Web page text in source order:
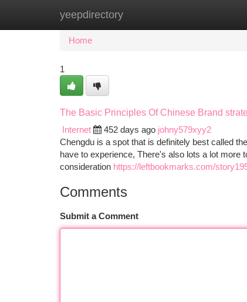
yeepdirectory
Home New Site Listings
Home
1
The Basic Principles Of Chinese Brand
Internet
452 days ago johny579xyy2
Chengdu is a spot that is definitely best called
have to experience, There's also lots a lot more
consideration https://leftbookmarks.com/
Comments
Submit a Comment